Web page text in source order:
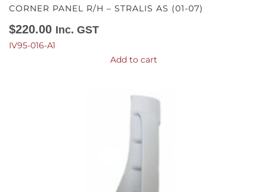
CORNER PANEL R/H – STRALIS AS (01-07)
$220.00 Inc. GST
IV95-016-A1
Add to cart